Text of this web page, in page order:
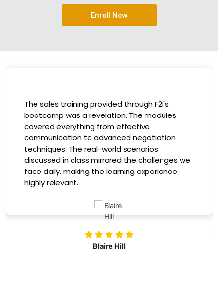
Enroll Now
I had the incredible opportunity to participate
in the company-sponsored bootcamp, and it
has been a game-changer for my career. The
instructors were experts in their fields,
providing practical insights that I could
immediately apply to my role. Thanks to this
training, my productivity has soared, and I feel
more confident in tackling complex marketing
investing in our professional growth!